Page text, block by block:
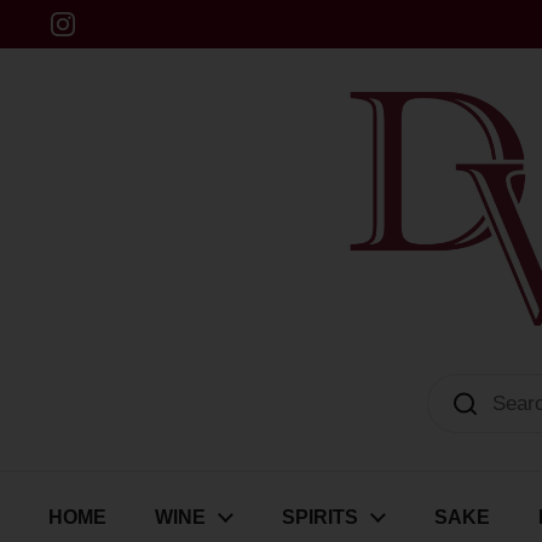
Skip to content
Instagram
HOME WINE SPIRITS SAKE